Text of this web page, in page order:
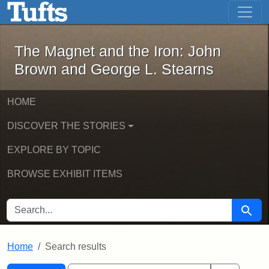
Skip to main content Skip to first result
The Magnet and the Iron: John
The Magnet and the Iron: John
Brown and George L. Stearns
HOME
DISCOVER THE STORIES
EXPLORE BY TOPIC
BROWSE EXHIBIT ITEMS
SEARCH FOR Search
Home Search results